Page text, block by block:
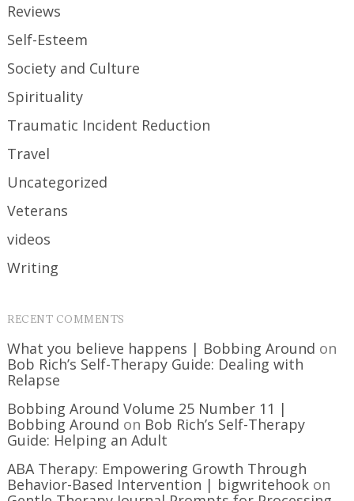
Reviews
Self-Esteem
Society and Culture
Spirituality
Traumatic Incident Reduction
Travel
Uncategorized
Veterans
videos
Writing
RECENT COMMENTS
What you believe happens | Bobbing Around on
Bob Rich’s Self-Therapy Guide: Dealing with
Relapse
Bobbing Around Volume 25 Number 11 |
Bobbing Around on Bob Rich’s Self-Therapy
Guide: Helping an Adult
ABA Therapy: Empowering Growth Through
Behavior-Based Intervention | bigwritehook on